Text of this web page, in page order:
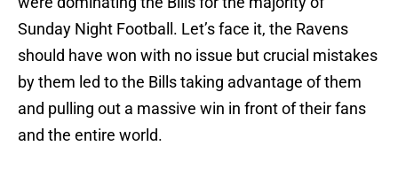
Sunday Night Football. Let’s face it, the Ravens
should have won with no issue but crucial mistakes
by them led to the Bills taking advantage of them
and pulling out a massive win in front of their fans
and the entire world.